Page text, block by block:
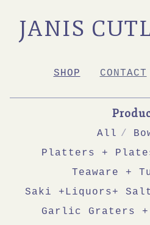
JANIS
SHOP CONTACT
All
Platters +
Teaware +
Saki +Liquors+
Garlic Graters